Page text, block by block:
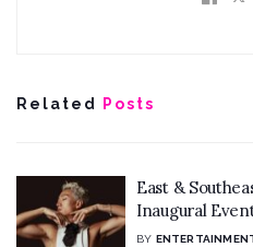
Related Posts
East &
Inaugural
BY